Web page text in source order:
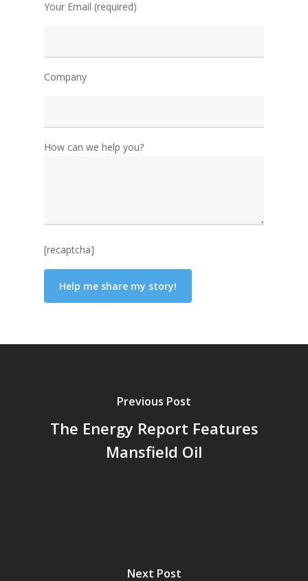
Your Email (required)
Company
How can we help you?
[recaptcha]
Previous Post
The Energy Report Features
Mansfield Oil
Next Post